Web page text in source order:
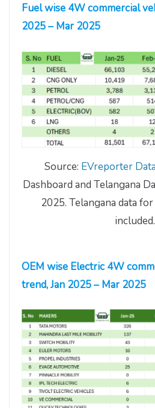
Fuel wise 4W commercial
2025 – Mar 2025
Source: EVreporter
Dashboard and Telangana
2025. Telangana data
included.
OEM wise Electric 4W
trend, Jan 2025 – Mar 2025